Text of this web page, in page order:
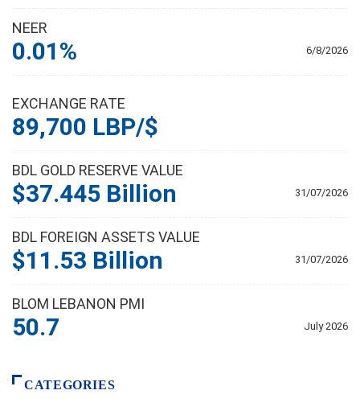
NEER
6/8/2026
0.01%
EXCHANGE RATE
89,700 LBP/$
BDL GOLD RESERVE VALUE
31/07/2026
$37.445 Billion
BDL FOREIGN ASSETS VALUE
31/07/2026
$11.53 Billion
BLOM LEBANON PMI
July 2026
50.7
CATEGORIES